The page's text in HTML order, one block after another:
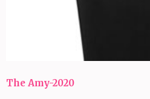
The Amy-2020